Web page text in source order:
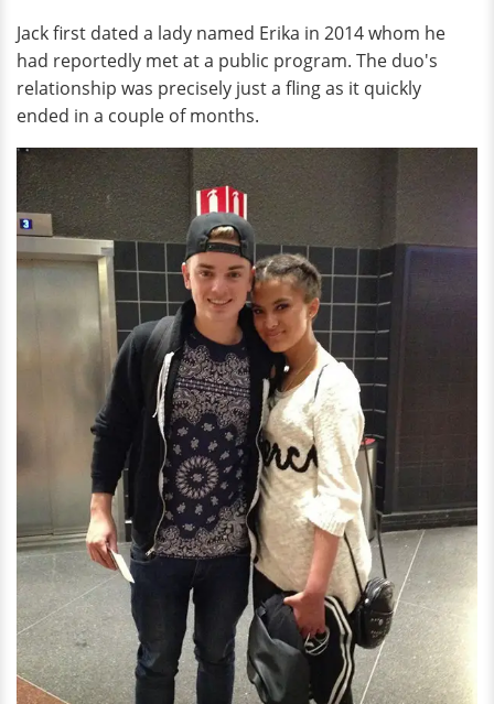
Jack first dated a lady named Erika in 2014 whom he
had reportedly met at a public program. The duo's
relationship was precisely just a fling as it quickly
ended in a couple of months.